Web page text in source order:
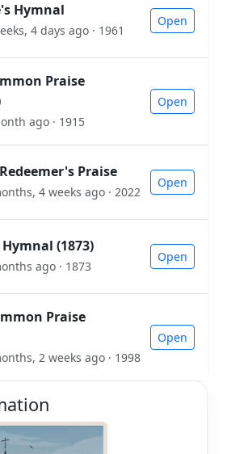
Hymnal
4 days ago · 1961
Open
Praise
ago · 1915
Open
Praise
4 weeks ago · 2022
Open
(1873)
ago · 1873
Open
Praise
2 weeks ago · 1998
Open